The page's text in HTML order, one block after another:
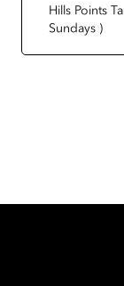
Hills Points
Sundays )